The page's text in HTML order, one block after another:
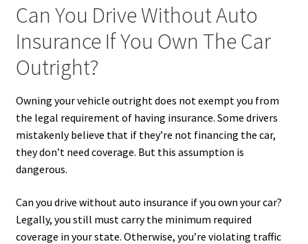
Can You Drive Without Auto
Insurance If You Own The Car
Outright?
Owning your vehicle outright does not exempt you from
the legal requirement of having insurance. Some drivers
mistakenly believe that if they’re not financing the car,
they don’t need coverage. But this assumption is
dangerous.
Can you drive without auto insurance if you own your car?
Legally, you still must carry the minimum required
coverage in your state. Otherwise, you’re violating traffic